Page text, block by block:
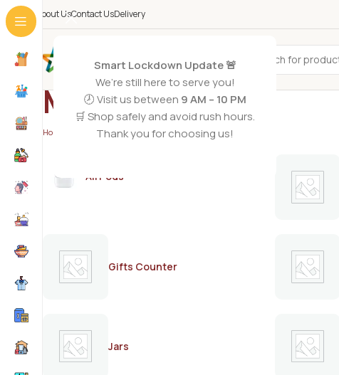
Smart Lockdown Update 🚨
We’re still here to serve you!
🕗 Visit us between 9 AM – 10 PM
🛒 Shop safely and avoid rush hours.
Thank you for choosing us!
About UsContact UsDelivery
All Categories
MAX
Home Page 2
AirPods
Gifts Counter
Jars